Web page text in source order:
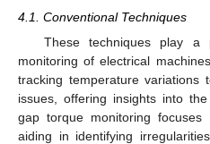
4.1. Conventional Techniques
These techniques play
monitoring of electrical
tracking temperature variations
issues, offering insights into
gap torque monitoring
aiding in identifying